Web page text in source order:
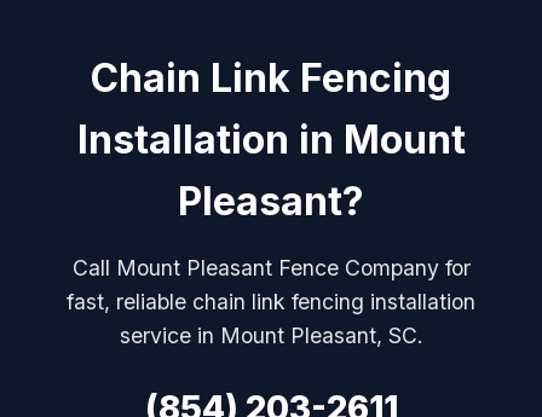
Chain Link Fencing
Installation in Mount
Pleasant?
Call Mount Pleasant Fence Company for
fast, reliable chain link fencing installation
service in Mount Pleasant, SC.
(854) 203-2611